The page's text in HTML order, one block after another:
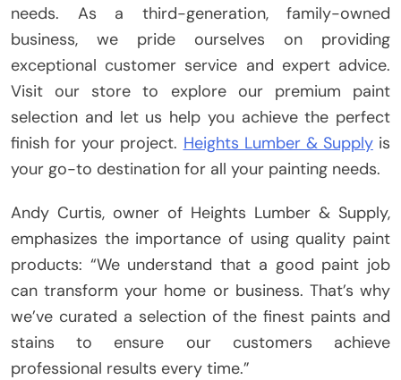
needs. As a third-generation, family-owned
business, we pride ourselves on providing
exceptional customer service and expert advice.
Visit our store to explore our premium paint
selection and let us help you achieve the perfect
finish for your project. Heights Lumber & Supplyis
your go-to destination for all your painting needs.
Andy Curtis, owner of Heights Lumber & Supply,
emphasizes the importance of using quality paint
products: “We understand that a good paint job
can transform your home or business. That’s why
we’ve curated a selection of the finest paints and
stains to ensure our customers achieve
professional results every time.”